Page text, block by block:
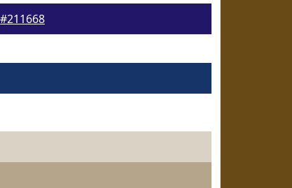
#211668